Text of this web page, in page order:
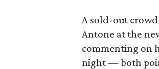
A sold-out
Antone at the
commenting on
night — both